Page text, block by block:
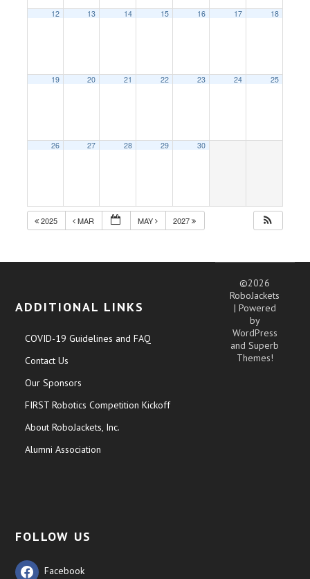
12 13 14 15 16 17 18
19 20 21 22 23 24 25
26 27 28 29 30
2025 MAR MAY 2027
ADDITIONAL LINKS
COVID-19 Guidelines and FAQ
Contact Us
Our Sponsors
FIRST Robotics Competition Kickoff
About RoboJackets, Inc.
Alumni Association
FOLLOW US
Facebook
©2026
RoboJackets
| Powered
by
WordPress
andSuperb
Themes!